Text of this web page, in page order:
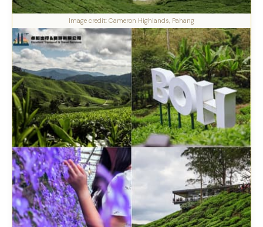
Image credit: Cameron Highlands, Pahang